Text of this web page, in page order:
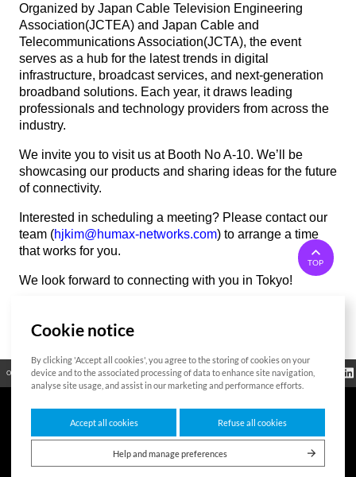
Organized by Japan Cable Television Engineering
Association(JCTEA) and Japan Cable and
Telecommunications Association(JCTA), the event
serves as a hub for the latest trends in digital
infrastructure, broadcast services, and next-generation
broadband solutions. Each year, it draws leading
professionals and technology providers from across the
industry.
We invite you to visit us at Booth No A-10. We’ll be
showcasing our products and sharing ideas for the future
of connectivity.
Interested in scheduling a meeting? Please contact our
team (hjkim@humax-networks.com) to arrange a time
that works for you.
We look forward to connecting with you in Tokyo!
TOP
Open Source Certificate Contact Us Cookies Policy Privacy Policy
Regulatory
Information
7F HUMAX Village, 216, Hwangsaeul-ro, Bundang-gu, Seongnam-si, Gyeonggi-
do,13595, Republic of Korea
Copyright © 2026 HUMAX Networks, Inc. All rights reserved.
Cookie notice
By clicking 'Accept all cookies', you agree to the storing of cookies on your
device and to the associated processing of data to enhance site navigation,
analyse site usage, and assist in our marketing and performance efforts.
Accept all cookies Refuse all cookies
Help and manage preferences